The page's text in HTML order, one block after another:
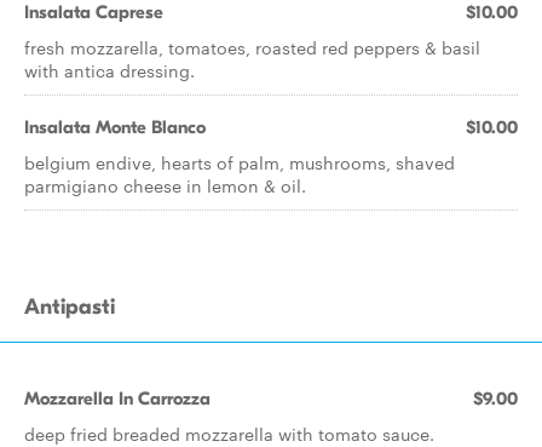
Insalata Caprese $10.00
fresh mozzarella, tomatoes, roasted red peppers & basil
with antica dressing.
Insalata Monte Blanco $10.00
belgium endive, hearts of palm, mushrooms, shaved
parmigiano cheese in lemon & oil.
Antipasti
Mozzarella In Carrozza $9.00
deep fried breaded mozzarella with tomato sauce.